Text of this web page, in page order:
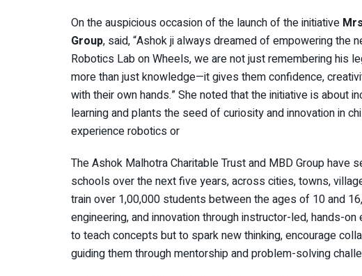
On the auspicious occasion of the launch of the initiative
Group, said, “Ashok ji always dreamed of empowering the
Robotics Lab on Wheels, we are not just remembering his
more than just knowledge—it gives them confidence,
with their own hands.” She noted that the initiative is about
learning and plants the seed of curiosity and innovation in
experience robotics or
The Ashok Malhotra Charitable Trust and MBD Group have
schools over the next five years, across cities, towns,
train over 1,00,000 students between the ages of 10 and
engineering, and innovation through instructor-led, hands-
to teach concepts but to spark new thinking, encourage
guiding them through mentorship and problem-solving